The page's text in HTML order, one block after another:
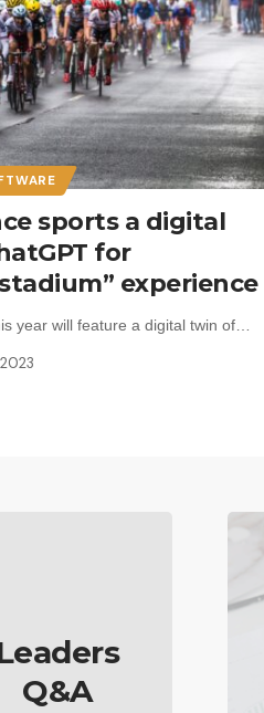
sports a digital
for
experience
year will feature a digital twin of…
Q&A